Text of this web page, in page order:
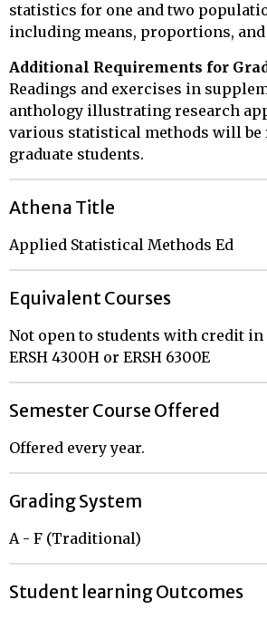
statistics for one and two
including means, proportions,
Additional Requirements for
Readings and exercises in
anthology illustrating research
various statistical methods will be
graduate students.
Athena Title
Applied Statistical Methods Ed
Equivalent Courses
Not open to students with credit in
ERSH 4300H or ERSH 6300E
Semester Course Offered
Offered every year.
Grading System
A - F (Traditional)
Student learning Outcomes